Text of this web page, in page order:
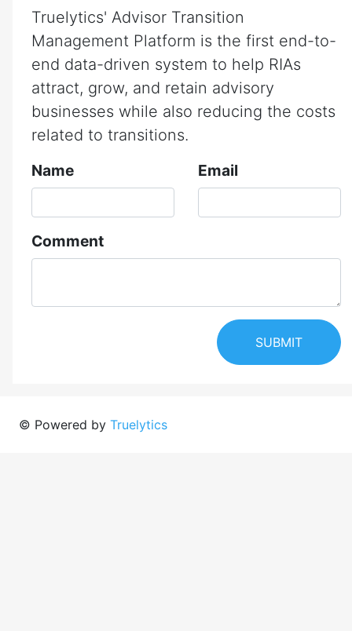
Truelytics' Advisor Transition
Management Platform is the first end-to-
end data-driven system to help RIAs
attract, grow, and retain advisory
businesses while also reducing the costs
related to transitions.
Name
Email
Comment
SUBMIT
© Powered by Truelytics